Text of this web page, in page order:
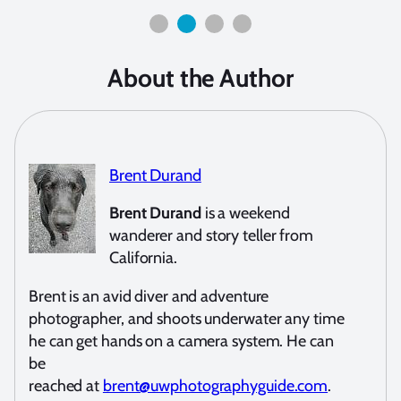
About the Author
Brent Durand
Brent Durandis a weekend
wanderer and story teller from
California.
Brent is an avid diver and adventure
photographer, and shoots underwater any time
he can get hands on a camera system. He can
be
reached at brent@uwphotographyguide.com.